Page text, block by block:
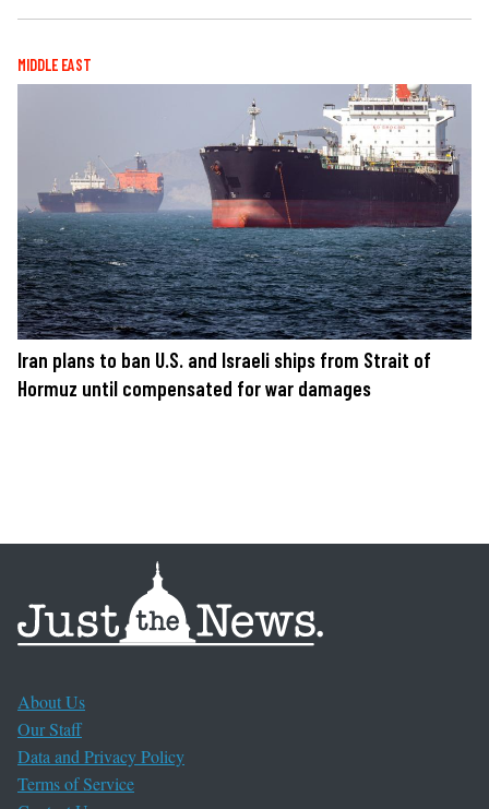
MIDDLE EAST
Iran plans to ban U.S. and Israeli ships from Strait of
Hormuz until compensated for war damages
About Us
Our Staff
Data and Privacy Policy
Terms of Service